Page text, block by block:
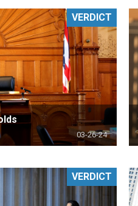
03-26-24
VERDICT
VERDICT